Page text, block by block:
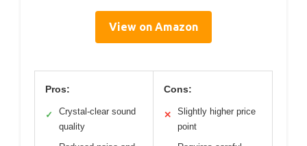
View on Amazon
Pros:
✓
Crystal-clear sound
quality
Cons:
✕
Slightly higher price
point